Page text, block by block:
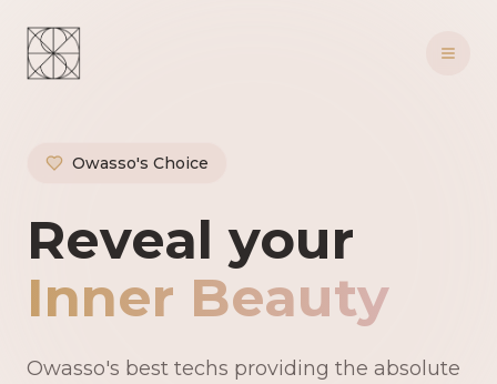
Owasso's Choice
Owasso's
Reveal your
Inner Beauty
Owasso's best techs providing the absolute